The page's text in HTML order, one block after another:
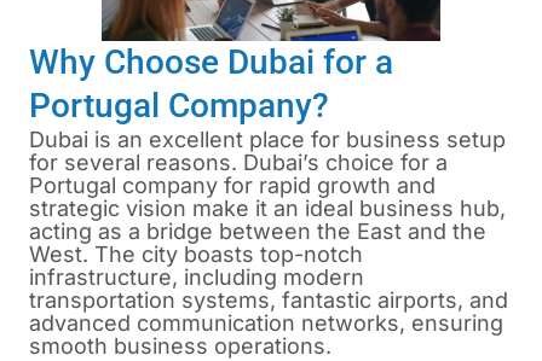
Why Choose Dubai for a
Portugal Company?
Dubai is an excellent place for business setup
for several reasons. Dubai’s choice for a
Portugal company for rapid growth and
strategic vision make it an ideal business hub,
acting as a bridge between the East and the
West. The city boasts top-notch
infrastructure, including modern
transportation systems, fantastic airports, and
advanced communication networks, ensuring
smooth business operations.